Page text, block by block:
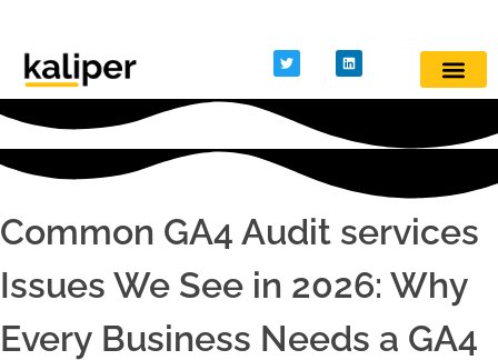
Kaliper - Analytics
Analytics made simple
Common GA4 Audit services
Issues We See in 2026: Why
Every Business Needs a GA4